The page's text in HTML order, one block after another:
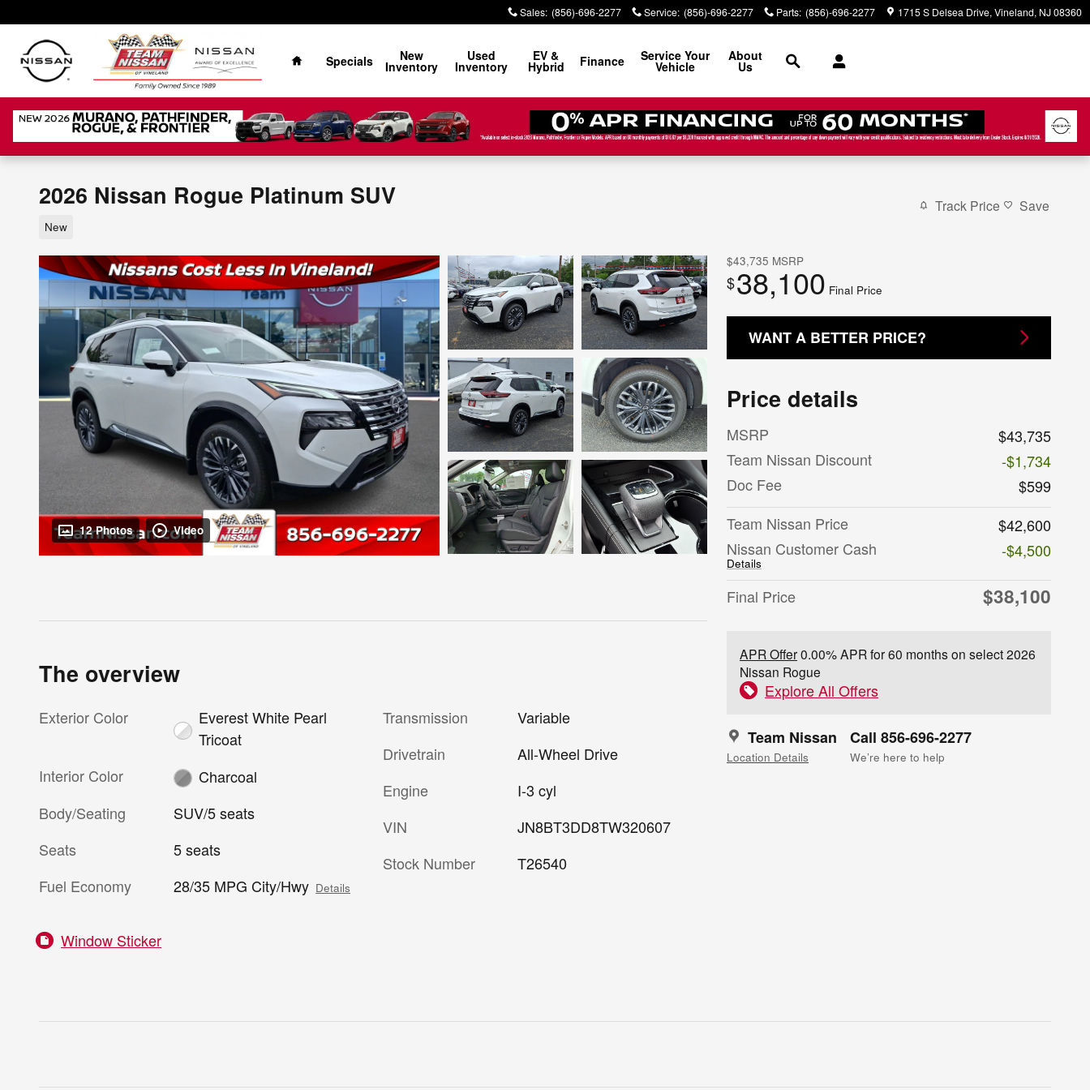
Sales: (856)-696-2277 Service: (856)-696-2277 Parts: (856)-696-2277 1715 S Delsea Drive Vineland, NJ08360
Home
Specials
New
Inventory
Used
Inventory
EV &
Hybrid Finance Service Your
Vehicle
About
Us
Search
2026 Nissan Rogue Platinum SUV
New
Track Price Save
12 Photos Video
$43,735 MSRP
$38,100 Final Price
WANT A BETTER PRICE?
Price details
MSRP
$43,735
Team Nissan Discount
-$1,734
Doc Fee
$599
Team Nissan Price
$42,600
Nissan Customer Cash
Details
-$4,500
Final Price $38,100
APR Offer0.00% APR for 60 months on select 2026
Nissan Rogue
Explore All Offers
Team Nissan
Location Details
Call 856-696-2277
We’re here to help
The overview
Exterior Color
Everest White Pearl
Tricoat
Interior Color
Charcoal
Body/Seating
SUV/5 seats
Seats
5 seats
Fuel Economy
28/35 MPG City/Hwy Details
Transmission
Variable
Drivetrain
All-Wheel Drive
Engine
I-3 cyl
VIN
JN8BT3DD8TW320607
Stock Number
T26540
Window Sticker